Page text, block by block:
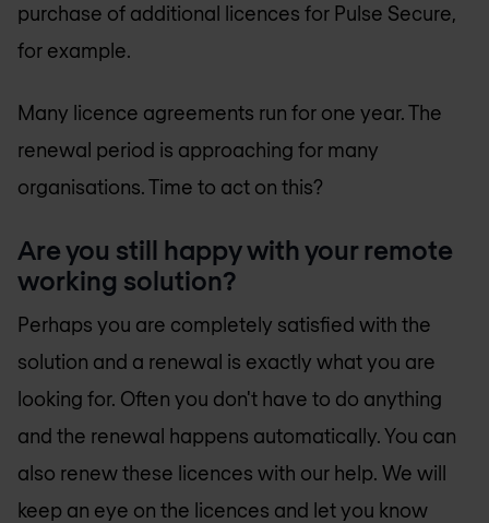
purchase of additional licences for Pulse Secure,
for example.
Many licence agreements run for one year. The
renewal period is approaching for many
organisations. Time to act on this?
Are you still happy with your remote
working solution?
Perhaps you are completely satisfied with the
solution and a renewal is exactly what you are
looking for. Often you don't have to do anything
and the renewal happens automatically. You can
also renew these licences with our help. We will
keep an eye on the licences and let you know